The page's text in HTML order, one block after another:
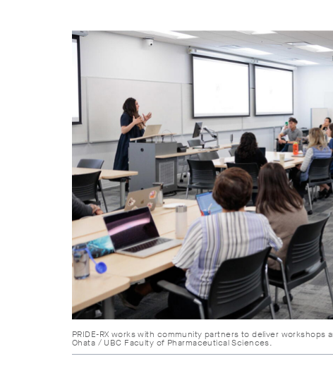
PRIDE-RX works with community partners to deliver
Ohata / UBC Faculty of Pharmaceutical Sciences.